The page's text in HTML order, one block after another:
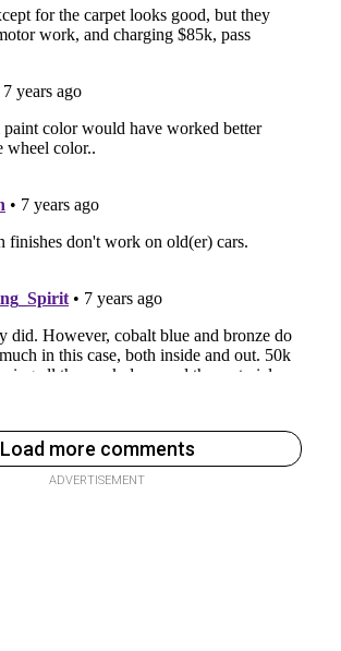
Load more comments
ADVERTISEMENT